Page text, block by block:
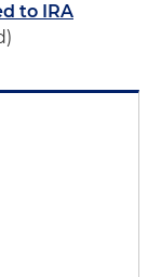
to IRA